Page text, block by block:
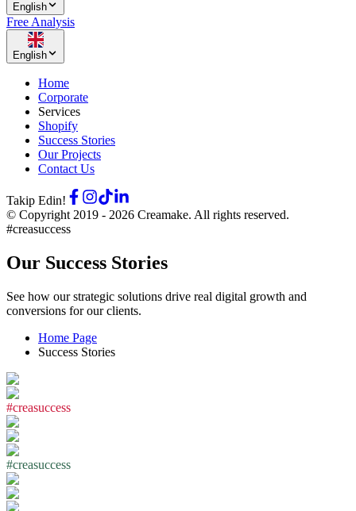
English
Free Analysis
English
Home
Corporate
Services
Shopify
Success Stories
Our Projects
Contact Us
Takip Edin!
© Copyright 2019 - 2026 Creamake. All rights reserved.
#creasuccess
Our Success Stories
See how our strategic solutions drive real digital growth and
conversions for our clients.
Home Page
Success Stories
#creasuccess
#creasuccess